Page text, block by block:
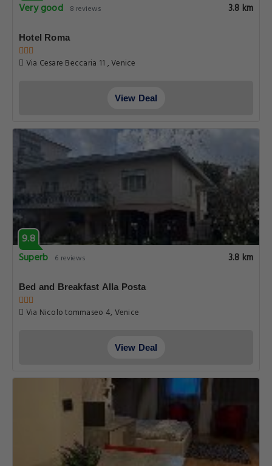
Very good
8 reviews 3.8 km
Hotel Roma
Via Cesare Beccaria 11 , Venice
View Deal
9.8
Superb 6 reviews 3.8 km
Bed and Breakfast Alla Posta
Via Nicolo tommaseo 4, Venice
View Deal